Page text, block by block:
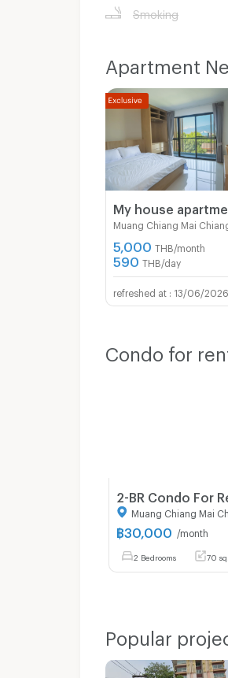
Smoking
Apartment
My house
Muang Chiang Mai
5,000 THB/month
590 THB/day
13/06/2026
Condo for
฿30,000 /month
2 Bedrooms 70
Popular